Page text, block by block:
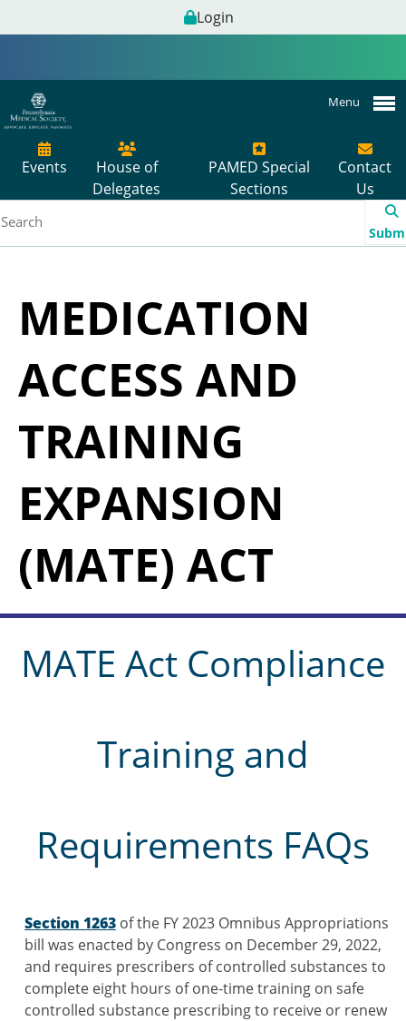
Login
Menu
Events
House of
Delegates
PAMED Special
Sections
Contact
Us
MEDICATION
ACCESS AND
TRAINING
EXPANSION
(MATE) ACT
MATE Act Compliance
Training and
Requirements FAQs
Section 1263 of the FY 2023 Omnibus Appropriations
bill was enacted by Congress on December 29, 2022,
and requires prescribers of controlled substances to
complete eight hours of one-time training on safe
controlled substance prescribing to receive or renew